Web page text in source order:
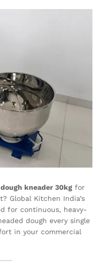
kneader 30kg for
Global Kitchen India’s
for continuous, heavy-
dough every single
in your commercial